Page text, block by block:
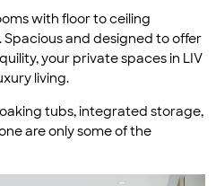
with floor to ceiling
and designed to offer
your private spaces in LIV
living.
tubs, integrated storage,
are only some of the